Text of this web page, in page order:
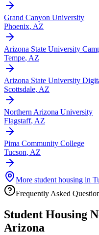
Grand Canyon University
Phoenix, AZ
Arizona State University
Tempe, AZ
Arizona State University
Scottsdale, AZ
Northern Arizona University
Flagstaff, AZ
Pima Community College
Tucson, AZ
More student housing in
Frequently Asked
Student Housing
Arizona